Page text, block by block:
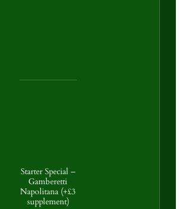
Starter Special –
Gamberetti
Napolitana (+£3
supplement)